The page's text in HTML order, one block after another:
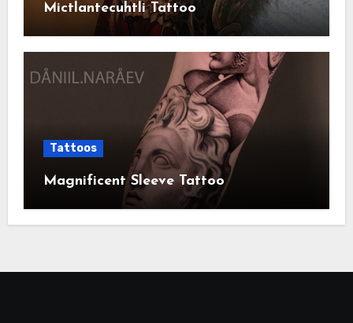
Mictlantecuhtli Tattoo
Tattoos
Magnificent Sleeve Tattoo